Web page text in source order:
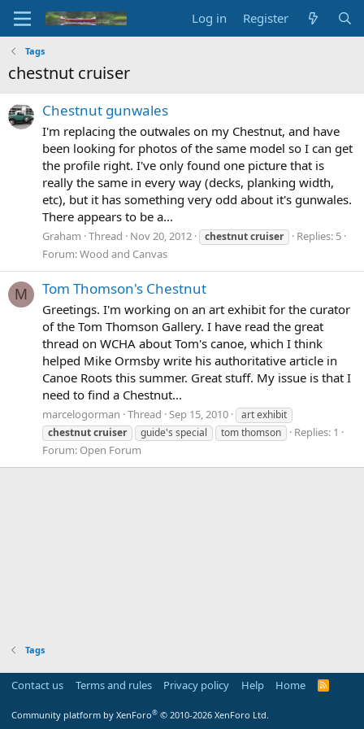
Log in Register
Tags
chestnut cruiser
Chestnut gunwales
I'm replacing the outwales on my Chestnut, and have
been looking for photos of the same model so I can get
the profile right. I've only found one picture that is
really the same in every way (decks, planking width,
etc), but it has something very odd about it's gunwales.
There appears to be a...
Graham Thread Nov 20, 2012 chestnutcruiser
Replies: 5
Forum:Wood and Canvas
M Tom Thomson's Chestnut
Greetings. I'm working on an art exhibit for the curator
of the Tom Thomson Gallery. I have read the great
thread on WCHA about Tom's canoe, which I think
helped Mike Ormsby write his authoritative article in
Canoe Roots this summer. Great stuff. My issue is that I
need to find a Chestnut...
marcelogorman Thread Sep 15, 2010
art exhibit
chestnutcruiser guide's special tom thomson
Replies: 1
Forum: Open Forum
Tags
Contact us Terms and rules Privacy policy Help Home
R
Community platform by XenForo® © 2010-2026 XenForo Ltd.